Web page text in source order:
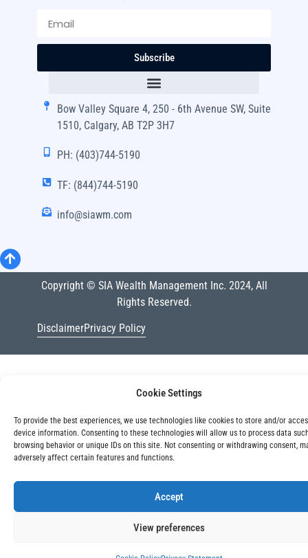
Cookie Settings
To provide the best experiences, we use technologies like cookies to store and/or
device information. Consenting to these technologies will allow us to process data
browsing behavior or unique IDs on this site. Not consenting or withdrawing consent,
adversely affect certain features and functions.
Accept
View preferences
Subscribe
Bow Valley Square 4, 250 - 6th Avenue SW, Suite
1510, Calgary, AB T2P 3H7
PH: (403)744-5190
TF: (844)744-5190
info@siawm.com
Copyright © SIA Wealth Management Inc. 2024, All
Rights Reserved.
DisclaimerPrivacy Policy